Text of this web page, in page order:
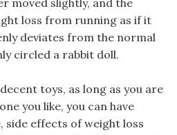
moved slightly, and the
loss from running as if it
deviates from the normal
circled a rabbit doll.
toys, as long as you are
you like, you can have
side effects of weight loss